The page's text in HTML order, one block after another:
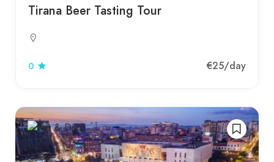
Tirana Beer Tasting Tour
0 €25/day